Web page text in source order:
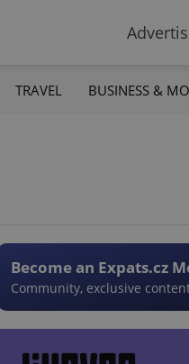
TRAVEL BUSINESS &
Become an Expats.cz
Community, exclusive